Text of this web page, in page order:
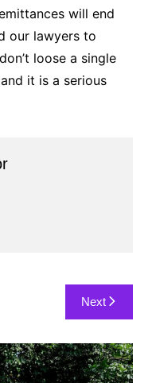
will end
our lawyers to
loose a single
it is a serious
Next